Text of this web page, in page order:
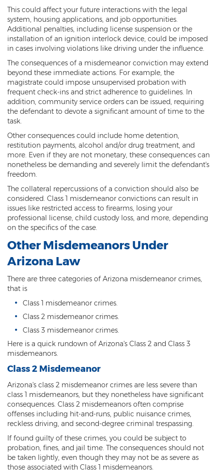
Early Disposition Court In Arizona
Endangerment
Failure to Appear
Mistake of Fact
Obstruction of Justice
Preliminary Hearing
Violation of Restraining Order
Furnishing Alcohol to a Minor
Post Conviction Matters
Misdemeanor Probation
Parole
Post-Conviction Relief
Pre-File Investigations
Property Crimes
Arson
First-Degree Trespassing
Second-Degree Trespassing
Third-Degree Trespassing
Sentencing
Aggravating & Mitigating Factors
This could affect your future interactions with the legal
system, housing applications, and job opportunities.
Additional penalties, including license suspension or the
installation of an ignition interlock device, could be imposed
in cases involving violations like driving under the influence.
The consequences of a misdemeanor conviction may extend
beyond these immediate actions. For example, the
magistrate could impose unsupervised probation with
frequent check-ins and strict adherence to guidelines. In
addition, community service orders can be issued, requiring
the defendant to devote a significant amount of time to the
task.
Other consequences could include home detention,
restitution payments, alcohol and/or drug treatment, and
more. Even if they are not monetary, these consequences can
nonetheless be demanding and severely limit the defendant's
freedom.
The collateral repercussions of a conviction should also be
considered. Class 1 misdemeanor convictions can result in
issues like restricted access to firearms, losing your
professional license, child custody loss, and more, depending
on the specifics of the case.
Other Misdemeanors Under
Arizona Law
There are three categories of Arizona misdemeanor crimes,
that is
Class 1 misdemeanor crimes.
Class 2 misdemeanor crimes.
Class 3 misdemeanor crimes.
Here is a quick rundown of Arizona's Class 2 and Class 3
misdemeanors.
Class 2 Misdemeanor
Arizona's class 2 misdemeanor crimes are less severe than
class 1 misdemeanors, but they nonetheless have significant
consequences. Class 2 misdemeanors often comprise
offenses including hit-and-runs, public nuisance crimes,
reckless driving, and second-degree criminal trespassing.
If found guilty of these crimes, you could be subject to
probation, fines, and jail time. The consequences should not
be taken lightly, even though they may not be as severe as
those associated with Class 1 misdemeanors.